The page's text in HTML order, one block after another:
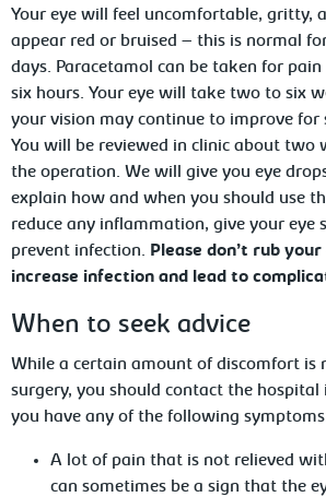
Your eye will feel uncomfortable, gritty,
appear red or bruised – this is normal
days. Paracetamol can be taken for
six hours. Your eye will take two to six
your vision may continue to improve for
You will be reviewed in clinic about two
the operation. We will give you eye
explain how and when you should use
reduce any inflammation, give your eye
prevent infection. Please don’t rub
increase infection and lead to
When to seek advice
While a certain amount of discomfort is
surgery, you should contact the
you have any of the following
A lot of pain that is not relieved
can sometimes be a sign that the